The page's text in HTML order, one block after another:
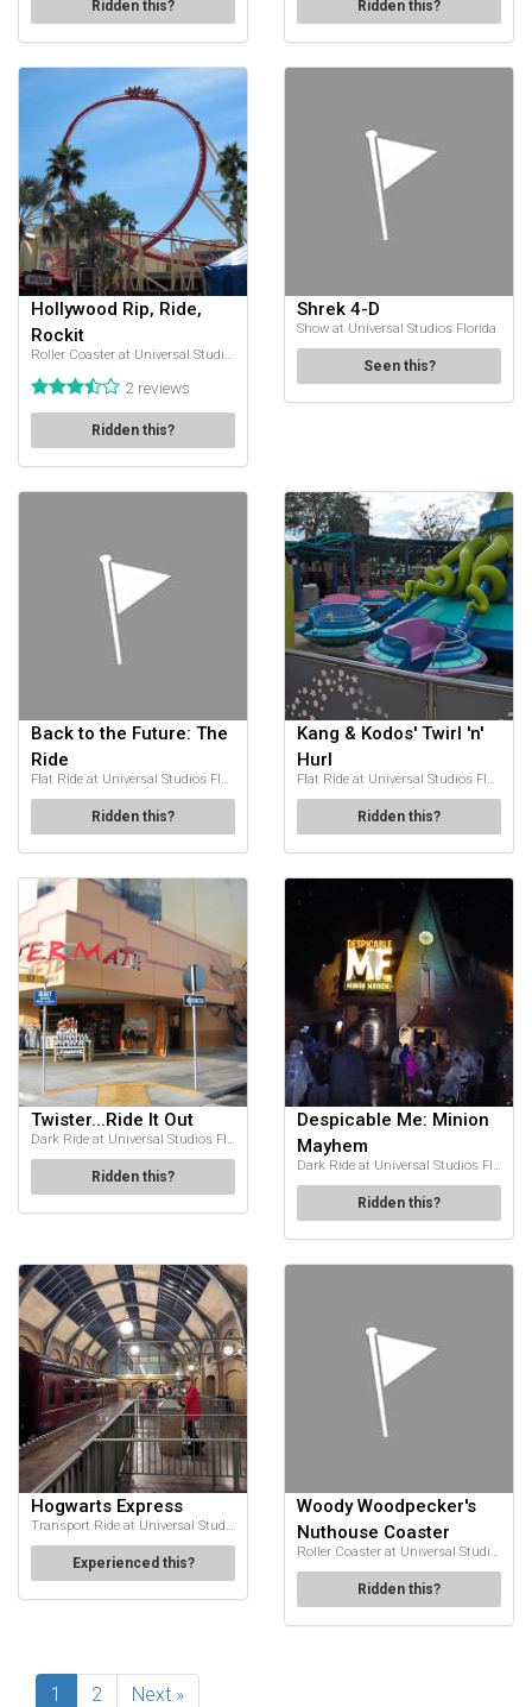
Ridden this? Ridden this?
Hollywood Rip, Ride,
Rockit
Roller Coaster at Universal Studios Florida
2 reviews
Ridden this?
Shrek 4-D
Show at Universal Studios Florida
Seen this?
Back to the Future: The
Ride
Flat Ride at Universal Studios Florida
Ridden this?
Kang & Kodos' Twirl 'n'
Hurl
Flat Ride at Universal Studios Florida
Ridden this?
Twister...Ride It Out
Dark Ride at Universal Studios Florida
Ridden this?
Despicable Me: Minion
Mayhem
Dark Ride at Universal Studios Florida
Ridden this?
Hogwarts Express
Transport Ride at Universal Studios Florida
Experienced this?
Woody Woodpecker's
Nuthouse Coaster
Roller Coaster at Universal Studios Florida
Ridden this?
1 2 Next »